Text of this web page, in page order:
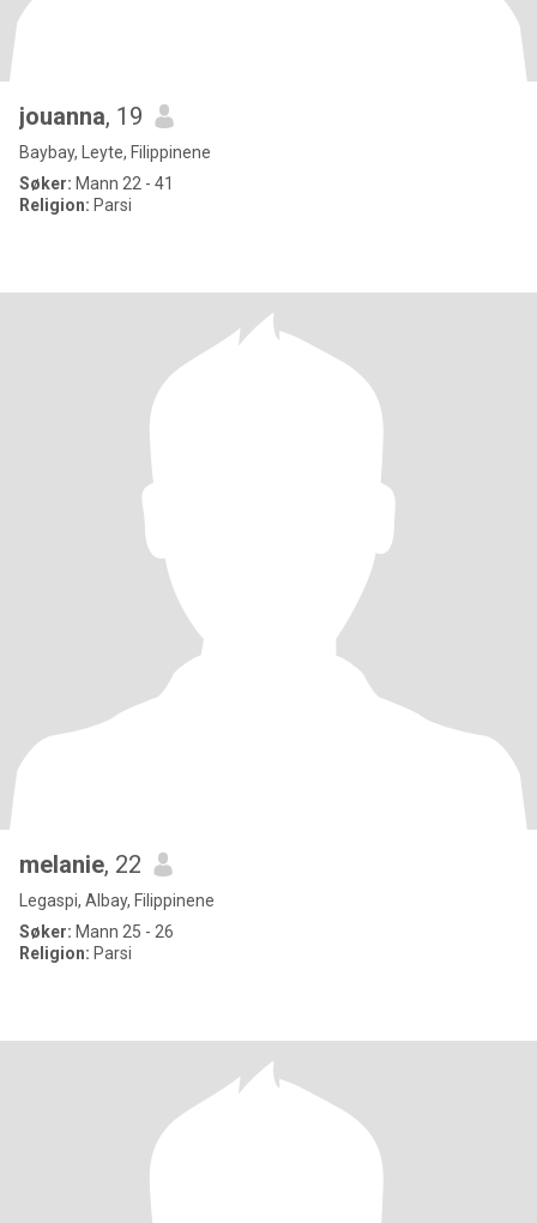
jouanna, 19
Baybay, Leyte, Filippinene
Søker: Mann 22 - 41
Religion: Parsi
melanie, 22
Legaspi, Albay, Filippinene
Søker: Mann 25 - 26
Religion: Parsi